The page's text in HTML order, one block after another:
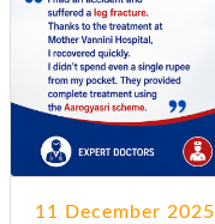
11 December 2025